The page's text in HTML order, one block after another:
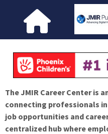
The JMIR Career Center is
connecting professionals
job opportunities and
centralized hub where